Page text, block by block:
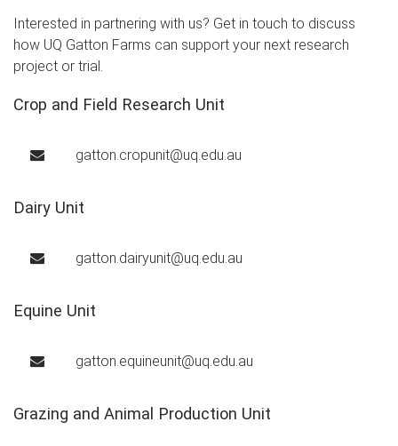
Interested in partnering with us? Get in touch to discuss
how UQ Gatton Farms can support your next research
project or trial.
Crop and Field Research Unit
gatton.cropunit@uq.edu.au
Dairy Unit
gatton.dairyunit@uq.edu.au
Equine Unit
gatton.equineunit@uq.edu.au
Grazing and Animal Production Unit